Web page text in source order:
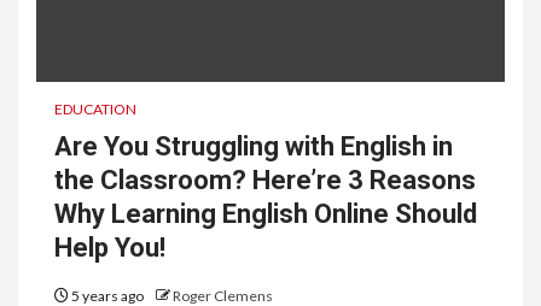
EDUCATION
Are You Struggling with English in
the Classroom? Here’re 3 Reasons
Why Learning English Online Should
Help You!
5 years ago Roger Clemens